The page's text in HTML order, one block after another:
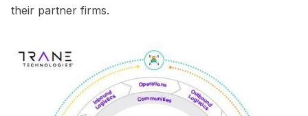
their partner firms.